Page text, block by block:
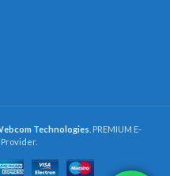
Technologies . PREMIUM E-
Provider.